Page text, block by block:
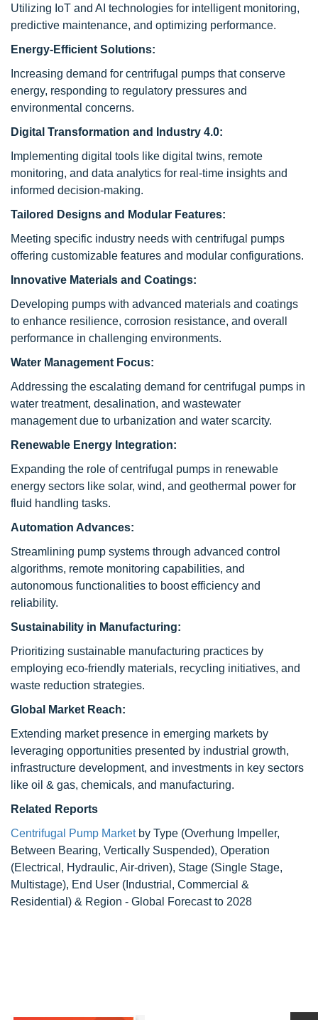
Utilizing IoT and AI technologies for intelligent monitoring,
predictive maintenance, and optimizing performance.
Energy-Efficient Solutions:
Increasing demand for centrifugal pumps that conserve
energy, responding to regulatory pressures and
environmental concerns.
Digital Transformation and Industry 4.0:
Implementing digital tools like digital twins, remote
monitoring, and data analytics for real-time insights and
informed decision-making.
Tailored Designs and Modular Features:
Meeting specific industry needs with centrifugal pumps
offering customizable features and modular configurations.
Innovative Materials and Coatings:
Developing pumps with advanced materials and coatings
to enhance resilience, corrosion resistance, and overall
performance in challenging environments.
Water Management Focus:
Addressing the escalating demand for centrifugal pumps in
water treatment, desalination, and wastewater
management due to urbanization and water scarcity.
Renewable Energy Integration:
Expanding the role of centrifugal pumps in renewable
energy sectors like solar, wind, and geothermal power for
fluid handling tasks.
Automation Advances:
Streamlining pump systems through advanced control
algorithms, remote monitoring capabilities, and
autonomous functionalities to boost efficiency and
reliability.
Sustainability in Manufacturing:
Prioritizing sustainable manufacturing practices by
employing eco-friendly materials, recycling initiatives, and
waste reduction strategies.
Global Market Reach:
Extending market presence in emerging markets by
leveraging opportunities presented by industrial growth,
infrastructure development, and investments in key sectors
like oil & gas, chemicals, and manufacturing.
Related Reports
Centrifugal Pump Marketby Type (Overhung Impeller,
Between Bearing, Vertically Suspended), Operation
(Electrical, Hydraulic, Air-driven), Stage (Single Stage,
Multistage), End User (Industrial, Commercial &
Residential) & Region - Global Forecast to 2028